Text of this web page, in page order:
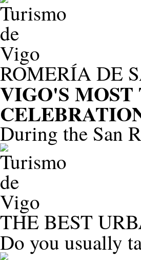
ROMERÍA DE
VIGO'S
During the San
THE BEST
Do you usually